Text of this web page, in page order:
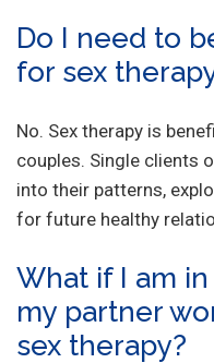
Do I need to
for sex
No. Sex therapy is
couples. Single clients
into their patterns,
for future healthy
What if I am
my partner
sex therapy?